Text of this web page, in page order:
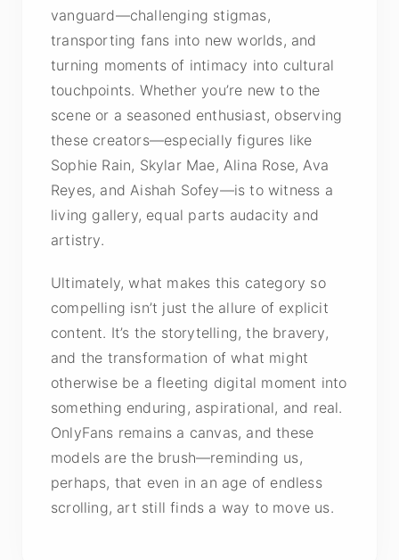
vanguard—challenging stigmas,
transporting fans into new worlds, and
turning moments of intimacy into cultural
touchpoints. Whether you’re new to the
scene or a seasoned enthusiast, observing
these creators—especially figures like
Sophie Rain, Skylar Mae, Alina Rose, Ava
Reyes, and Aishah Sofey—is to witness a
living gallery, equal parts audacity and
artistry.
Ultimately, what makes this category so
compelling isn’t just the allure of explicit
content. It’s the storytelling, the bravery,
and the transformation of what might
otherwise be a fleeting digital moment into
something enduring, aspirational, and real.
OnlyFans remains a canvas, and these
models are the brush—reminding us,
perhaps, that even in an age of endless
scrolling, art still finds a way to move us.